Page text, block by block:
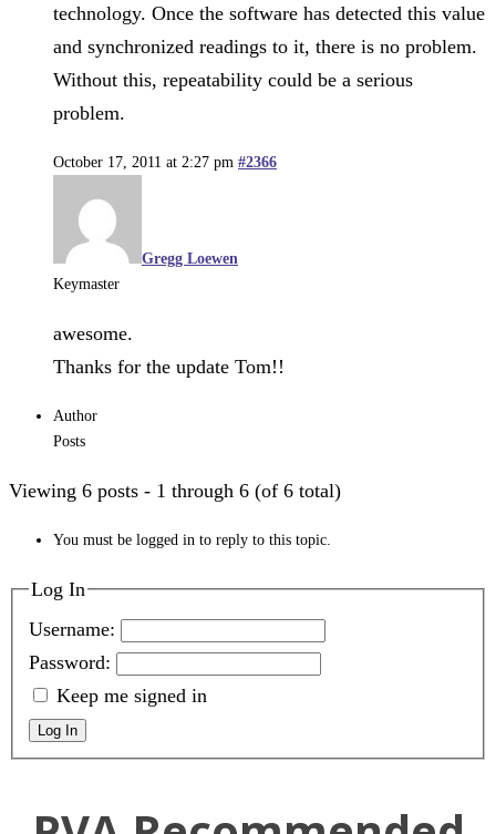
technology. Once the software has detected this value
and synchronized readings to it, there is no problem.
Without this, repeatability could be a serious
problem.
October 17, 2011 at 2:27 pm #2366
Gregg Loewen
Keymaster
awesome.
Thanks for the update Tom!!
Author
Posts
Viewing 6 posts - 1 through 6 (of 6 total)
You must be logged in to reply to this topic.
Log In
Username:
Password:
Keep me signed in
Log In